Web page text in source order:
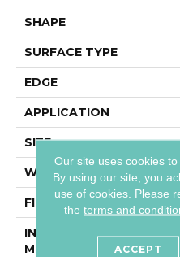
SHAPE
SURFACE TYPE
EDGE
APPLICATION
SIZE
WIDTH
FINISH COATING
INSTALLATION
METHOD
Our site uses cookies
By using our site, you
use of cookies. Please
theterms and
ACCEPT